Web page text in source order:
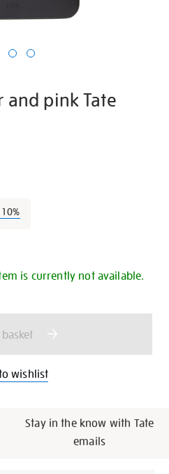
and pink Tate
is currently not available.
wishlist
Stay in the know with Tate
emails